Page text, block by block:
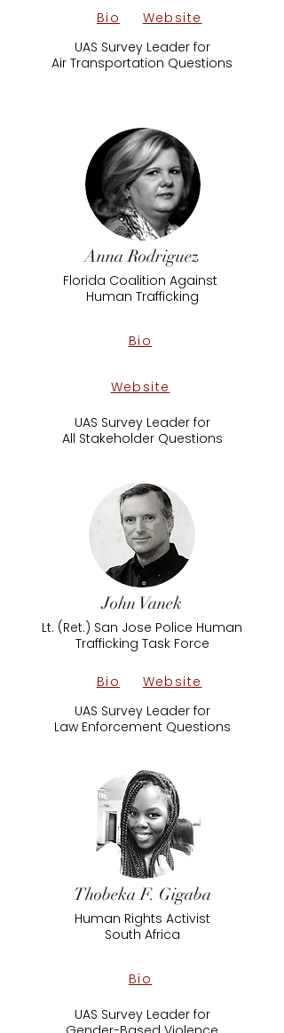
Bio
Website
UAS Survey Leader for
Air ​Transportation Questions
Anna Rodriguez
Florida Coalition Against
​Human Trafficking
Bio
Website
UAS Survey Leader for
All Stakeholder Questions
John Vanek
Lt. (Ret.) San Jose Police Human
Trafficking Task Force
Bio
Website
UAS Survey Leader for
Law Enforcement Questions
Thobeka F. Gigaba
Human Rights Activist
South Africa
Bio
UAS Survey Leader for